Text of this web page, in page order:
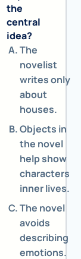
the
central
idea?
The
novelist
writes only
about
houses.
Objects in
the novel
help show
characters
inner lives.
The novel
avoids
describing
emotions.